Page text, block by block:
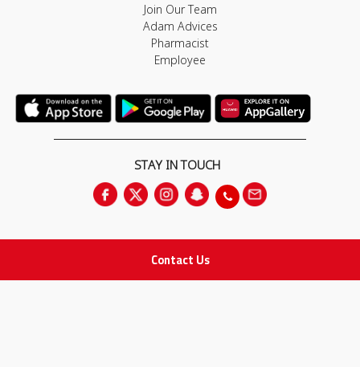
Contact Us
Join Our Team
Adam Advices
Pharmacist
Employee
STAY IN TOUCH